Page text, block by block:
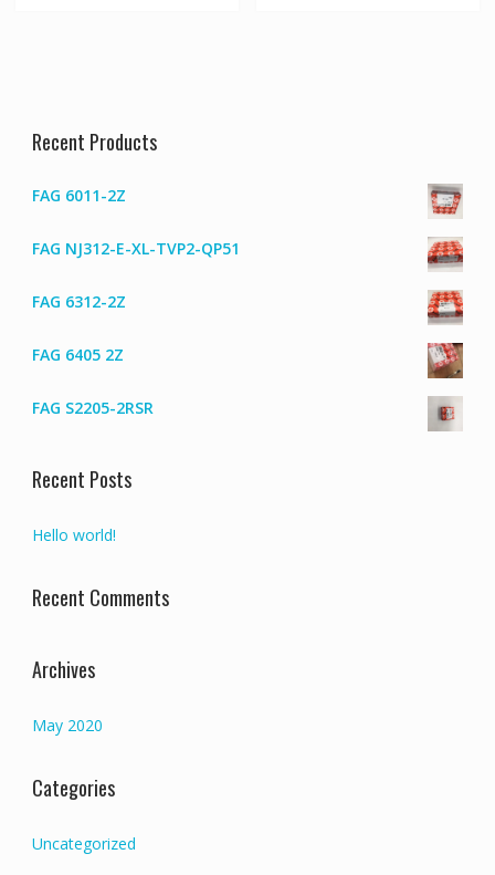
Recent Products
FAG 6011-2Z
FAG NJ312-E-XL-TVP2-QP51
FAG 6312-2Z
FAG 6405 2Z
FAG S2205-2RSR
Recent Posts
Hello world!
Recent Comments
Archives
May 2020
Categories
Uncategorized